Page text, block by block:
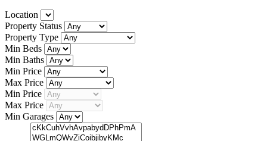
Location
Property Status
Property Type
Min Beds
Min Baths
Min Price
Max Price
Min Price
Max Price
Min Garages